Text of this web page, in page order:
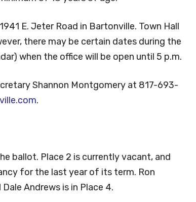
E. Jeter Road in Bartonville. Town Hall
there may be certain dates during the
when the office will be open until 5 p.m.
Shannon Montgomery at 817-693-
.
ballot. Place 2 is currently vacant, and
for the last year of its term. Ron
Andrews is in Place 4.